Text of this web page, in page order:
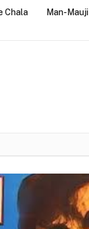
Chala Man-Mauji